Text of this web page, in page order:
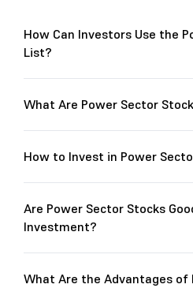
How Can Investors Use the
List?
What Are Power Sector
How to Invest in Power
Are Power Sector Stocks
Investment?
What Are the Advantages of